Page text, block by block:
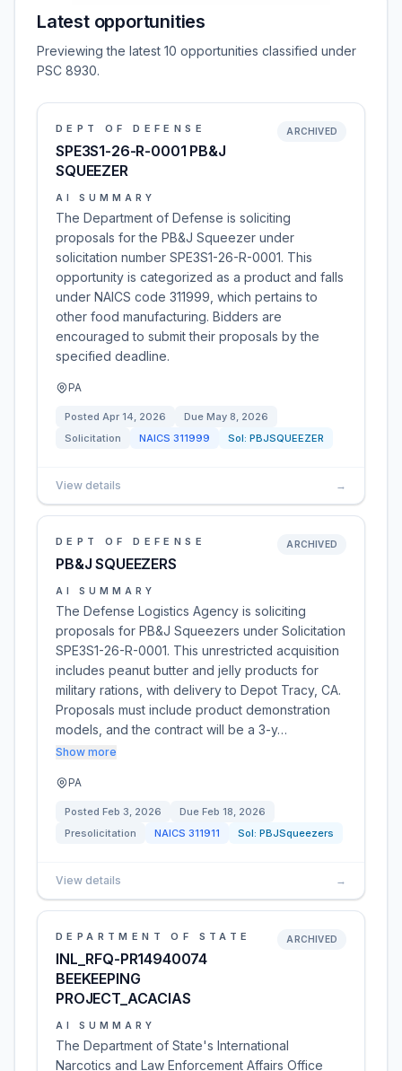
Latest opportunities
Previewing the latest 10 opportunities classified under
PSC 8930.
DEPT OF DEFENSE
SPE3S1-26-R-0001 PB&J
SQUEEZER
ARCHIVED
AI SUMMARY
The Department of Defense is soliciting
proposals for the PB&J Squeezer under
solicitation number SPE3S1-26-R-0001. This
opportunity is categorized as a product and falls
under NAICS code 311999, which pertains to
other food manufacturing. Bidders are
encouraged to submit their proposals by the
specified deadline.
PA
Posted Apr 14, 2026 Due May 8, 2026
Solicitation
NAICS 311999 Sol: PBJSQUEEZER
View details →
DEPT OF DEFENSE
PB&J SQUEEZERS
ARCHIVED
AI SUMMARY
The Defense Logistics Agency is soliciting
proposals for PB&J Squeezers under Solicitation
SPE3S1-26-R-0001. This unrestricted acquisition
includes peanut butter and jelly products for
military rations, with delivery to Depot Tracy, CA.
Proposals must include product demonstration
models, and the contract will be a 3-y…
Show more
PA
Posted Feb 3, 2026 Due Feb 18, 2026
Presolicitation
NAICS 311911 Sol: PBJSqueezers
View details →
DEPARTMENT OF STATE
INL_RFQ-PR14940074
BEEKEEPING
PROJECT_ACACIAS
ARCHIVED
AI SUMMARY
The Department of State's International
Narcotics and Law Enforcement Affairs Office